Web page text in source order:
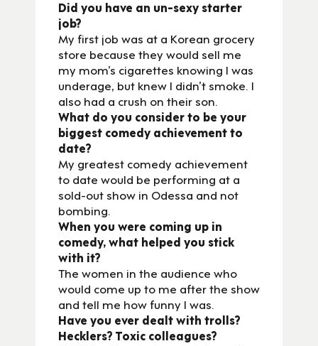
Did you have an un-sexy starter
job?
My first job was at a Korean grocery
store because they would sell me
my mom’s cigarettes knowing I was
underage, but knew I didn’t smoke. I
also had a crush on their son.
What do you consider to be your
biggest comedy achievement to
date?
My greatest comedy achievement
to date would be performing at a
sold-out show in Odessa and not
bombing.
When you were coming up in
comedy, what helped you stick
with it?
The women in the audience who
would come up to me after the show
and tell me how funny I was.
Have you ever dealt with trolls?
Hecklers? Toxic colleagues?